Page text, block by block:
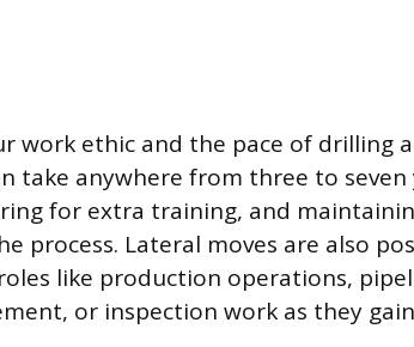
work ethic and the pace of drilling
anywhere from three to seven
for extra training, and
process. Lateral moves are also
like production operations,
or inspection work as they